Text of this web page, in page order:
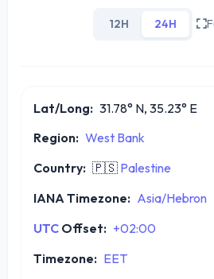
12H 24H
Lat/Long: 31.78° N, 35.23° E
Region: West Bank
Country: 🇵🇸 Palestine
IANA Timezone: Asia/Hebron
UTC Offset: +02:00
Timezone: EET